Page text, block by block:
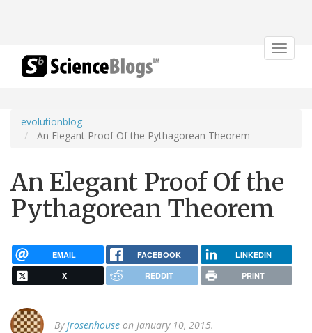
Toggle
evolutionblog
An Elegant Proof Of the Pythagorean Theorem
An Elegant Proof Of the
Pythagorean Theorem
EMAIL FACEBOOK LINKEDIN
X REDDIT PRINT
Byjrosenhouse on January 10, 2015.